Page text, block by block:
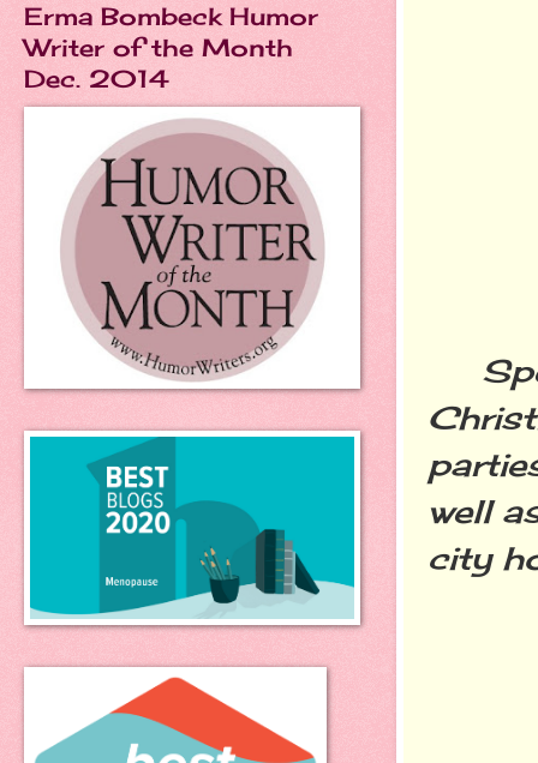
well
city
Erma Bombeck Humor
Writer of the Month
Dec. 2014